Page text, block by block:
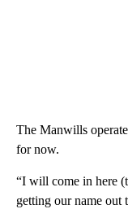
The Manwills
for now.
“I will come in here
getting our name out